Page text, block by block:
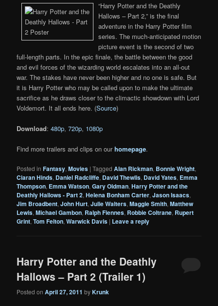
“Harry Potter and the Deathly
Hallows – Part 2,” is the final
adventure in the Harry Potter film
series. The much-anticipated motion
picture event is the second of two
full-length parts. In the epic finale, the battle between the good
and evil forces of the wizarding world escalates into an all-out
war. The stakes have never been higher and no one is safe. But
it is Harry Potter who may be called upon to make the ultimate
sacrifice as he draws closer to the climactic showdown with Lord
Voldemort. It all ends here. (Source)
Download:480p,720p, 1080p
Find more trailers and clips on ourhomepage.
Posted in Fantasy,Movies |Tagged Alan Rickman, Bonnie Wright,
Ciaran Hinds, Daniel Radcliffe, David Thewlis, David Yates, Emma
Thompson, Emma Watson,Gary Oldman,Harry Potter and the
Deathly Hallows - Part 2,Helena Bonham Carter,Jason Isaacs,
Jim Broadbent,John Hurt,Julie Walters,Maggie Smith,Matthew
Lewis,Michael Gambon, Ralph Fiennes, Robbie Coltrane, Rupert
Grint,Tom Felton,Warwick Davis | Leave a reply
Harry Potter and the Deathly
Hallows – Part 2 (Trailer 1)
Posted onApril 27, 2011 byKrunk